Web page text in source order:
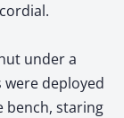
under a
deployed
bench, staring